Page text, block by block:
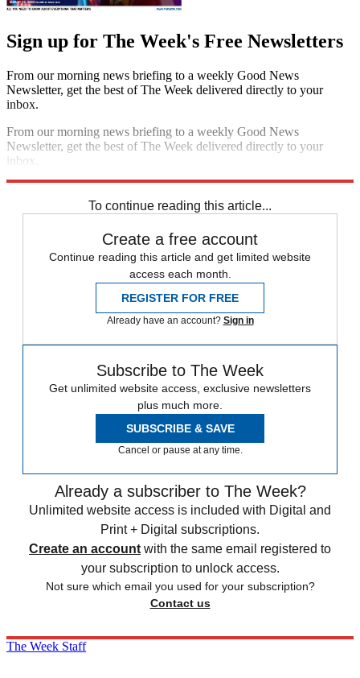
Sign up for The Week's Free Newsletters
From our morning news briefing to a weekly Good News
Newsletter, get the best of The Week delivered directly to your
inbox.
From our morning news briefing to a weekly Good News
Newsletter, get the best of The Week delivered directly to your
inbox.
To continue reading this article...
Create a free account
Continue reading this article and get limited website
access each month.
REGISTER FOR FREE
Already have an account? Sign in
Subscribe to The Week
Get unlimited website access, exclusive newsletters
plus much more.
SUBSCRIBE & SAVE
Cancel or pause at any time.
Already a subscriber to The Week?
Unlimited website access is included with Digital and
Print + Digital subscriptions.
Create an account with the same email registered to
your subscription to unlock access.
Not sure which email you used for your subscription?
Contact us
The Week Staff